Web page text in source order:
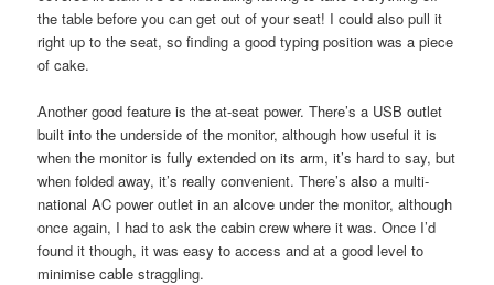
the table before you can get out of your seat! I could also pull it
right up to the seat, so finding a good typing position was a piece
of cake.
Another good feature is the at-seat power. There’s a USB outlet
built into the underside of the monitor, although how useful it is
when the monitor is fully extended on its arm, it’s hard to say, but
when folded away, it’s really convenient. There’s also a multi-
national AC power outlet in an alcove under the monitor, although
once again, I had to ask the cabin crew where it was. Once I’d
found it though, it was easy to access and at a good level to
minimise cable straggling.